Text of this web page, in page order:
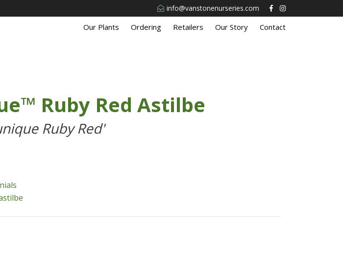
info@vanstonenurseries.com
Our Plants Ordering Retailers Our Story Contact
Ruby Red Astilbe
Ruby Red'